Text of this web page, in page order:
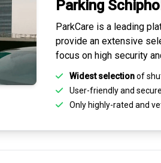
ParkingSchiphol
ParkCare is a leading
provide an extensive
focus on high security
Widest selectionof
User-friendly and secure
Only highly-rated and